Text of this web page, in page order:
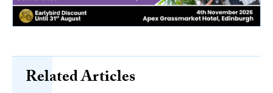
Related Articles